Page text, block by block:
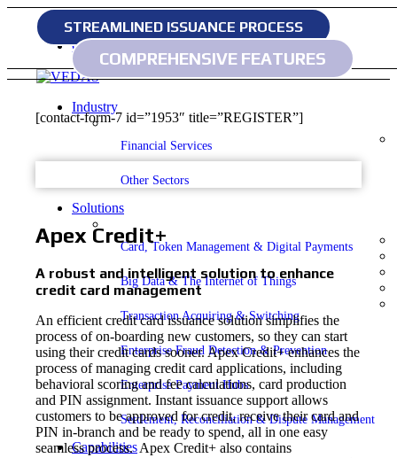
Home
Contact
Industry
Financial Services
Other Sectors
Solutions
Card, Token Management & Digital Payments
Big Data & The Internet of Things
Transaction Acquiring & Switching
Enterprise Fraud Detection & Prevention
Enterprise Payment Hubs
Settlement, Reconciliation & Dispute Management
Capabilities
STREAMLINED ISSUANCE PROCESS
COMPREHENSIVE FEATURES
[contact-form-7 id=”1953″ title=”REGISTER”]
Apex Credit+
A robust and intelligent solution to enhance
credit card management
An efficient credit card issuance solution simplifies the
process of on-boarding new customers, so they can start
using their credit cards sooner. Apex Credit+ enhances the
process of managing credit card applications, including
behavioral scoring and fee calculations, card production
and PIN assignment. Instant issuance support allows
customers to be approved for credit, receive their card and
PIN in-branch and be ready to spend, all in one easy
seamless process. Apex Credit+ also contains